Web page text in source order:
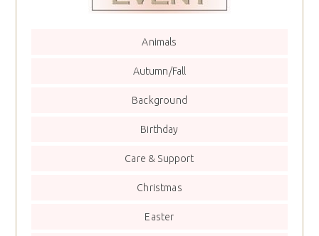
Animals
Autumn/Fall
Background
Birthday
Care & Support
Christmas
Easter